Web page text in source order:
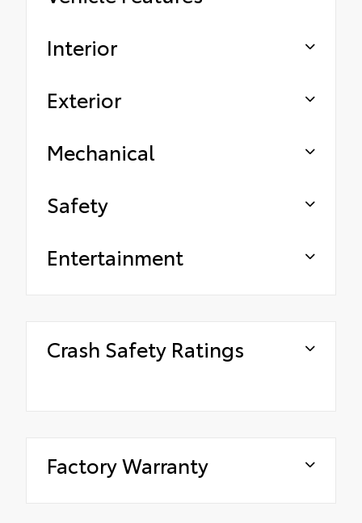
Interior
Exterior
Mechanical
Safety
Entertainment
Crash Safety Ratings
Factory Warranty